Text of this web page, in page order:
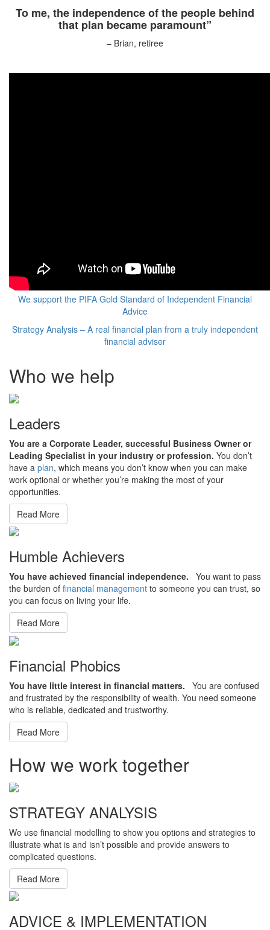
To me, the independence of the people behind
that plan became paramount”
– Brian, retiree
We support the PIFA Gold Standard of Independent Financial
Advice
Strategy Analysis – A real financial plan from a truly independent
financial adviser
Who we help
Leaders
You are a Corporate Leader, successful Business Owner or
Leading Specialist in your industry or profession. You don’t
have a plan, which means you don’t know when you can make
work optional or whether you’re making the most of your
opportunities.
Read More
Humble Achievers
You have achieved financial independence. You want to pass
the burden of financial management to someone you can trust, so
you can focus on living your life.
Read More
Financial Phobics
You have little interest in financial matters. You are confused
and frustrated by the responsibility of wealth. You need someone
who is reliable, dedicated and trustworthy.
Read More
How we work together
STRATEGY ANALYSIS
We use financial modelling to show you options and strategies to
illustrate what is and isn’t possible and provide answers to
complicated questions.
Read More
ADVICE & IMPLEMENTATION